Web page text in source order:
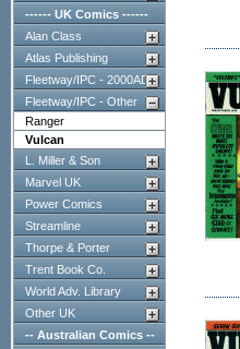
------ UK Comics ------
Alan Class
Atlas Publishing
Fleetway/IPC - 2000AD
Fleetway/IPC - Other
Ranger
Vulcan
L. Miller & Son
Marvel UK
Power Comics
Streamline
Thorpe & Porter
Trent Book Co.
World Adv. Library
Other UK
-- Australian Comics --